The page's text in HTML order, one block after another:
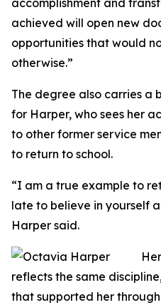
accomplishment and
achieved will open new
opportunities that would
otherwise.”
The degree also carries a
for Harper, who sees her
to other former service
to return to school.
“I am a true example to
late to believe in yourself
Harper said.
reflects the same
that supported her